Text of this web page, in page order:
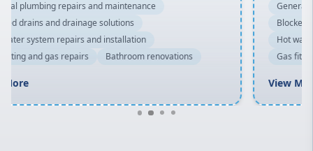
General plumbing repairs and maintenance
Blocked drains and drainage solutions
Hot water system repairs and installation
Gas fitting and gas repairs
Bathroom renovations